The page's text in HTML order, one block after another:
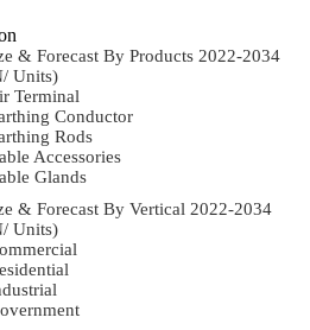
& Forecast By Products 2022-2034
Units)
Terminal
Conductor
Rods
Accessories
Glands
& Forecast By Vertical 2022-2034
Units)